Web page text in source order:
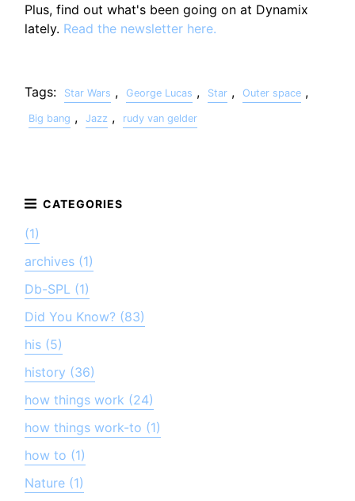
Plus, find out what's been going on at Dynamix
lately. Read the newsletter here.
Tags: Star Wars , George Lucas , Star , Outer space ,
Big bang , Jazz , rudy van gelder
(1)
archives (1)
Db-SPL (1)
Did You Know? (83)
his (5)
history (36)
how things work (24)
how things work-to (1)
how to (1)
Nature (1)